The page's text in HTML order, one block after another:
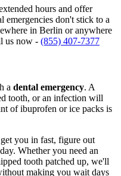
hours and offer
emergencies don't stick to a
in Berlin or anywhere
us now - (855) 407-7377
a dental emergency. A
tooth, or an infection will
of ibuprofen or ice packs is
get you in fast, figure out
Whether you need an
tooth patched up, we'll
making you wait days